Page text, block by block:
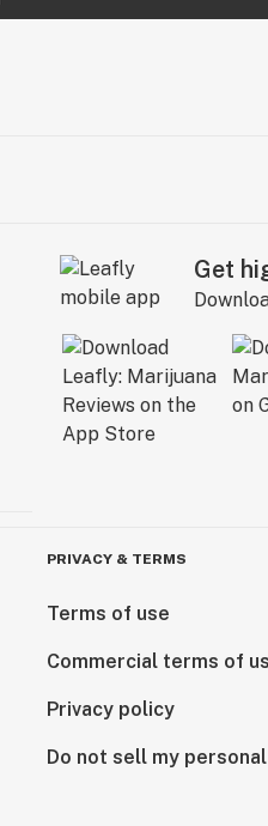
Get
PRIVACY & TERMS
Terms of use
Commercial terms of
Privacy policy
Do not sell my